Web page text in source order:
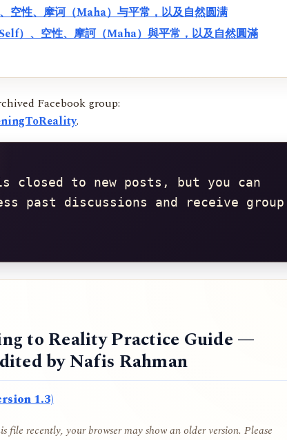
空性、摩诃（Maha）与平常，以及自然圆满
）、空性、摩訶（Maha）與平常，以及自然圓滿
Facebook group:
.
closed to new posts, but you can
past discussions and receive group
to Reality Practice Guide —
by Nafis Rahman
1.3)
file recently, your browser may show an older version. Please